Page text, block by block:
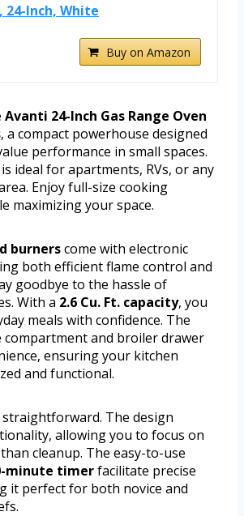
24-Inch, White
Buy on Amazon
Avanti 24-Inch Gas Range Oven
, a compact powerhouse designed
performance in small spaces.
ideal for apartments, RVs, or any
Enjoy full-size cooking
maximizing your space.
burnerscome with electronic
both efficient flame control and
goodbye to the hassle of
With a 2.6 Cu. Ft. capacity, you
meals with confidence. The
and broiler drawer
ensuring your kitchen
and functional.
The design
allowing you to focus on
cleanup. The easy-to-use
minute timerfacilitate precise
it perfect for both novice and